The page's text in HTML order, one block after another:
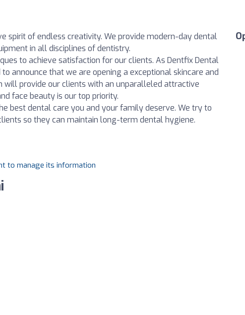
spirit of endless creativity. We provide modern-day dental
in all disciplines of dentistry.
to achieve satisfaction for our clients. As Dentfix Dental
announce that we are opening a exceptional skincare and
will provide our clients with an unparalleled attractive
face beauty is our top priority.
best dental care you and your family deserve. We try to
so they can maintain long-term dental hygiene.
to manage its information